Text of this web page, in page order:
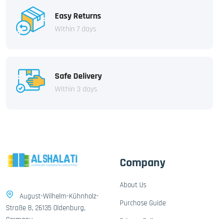
Easy Returns
Within 7 days
Safe Delivery
Within 3 days
August-Wilhelm-Kühnholz-
Straße 8, 26135 Oldenburg,
Company
About Us
Purchase Guide